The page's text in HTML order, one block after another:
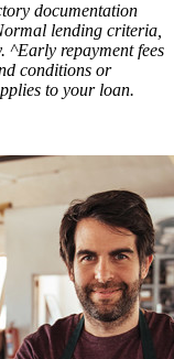
documentation
lending criteria,
^Early repayment fees
conditions or
to your loan.